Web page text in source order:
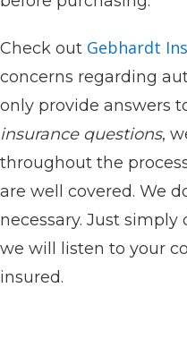
Check out Gebhardt
concerns regarding
only provide answers
insurance questions,
throughout the
are well covered. We
necessary. Just simply
we will listen to your
insured.